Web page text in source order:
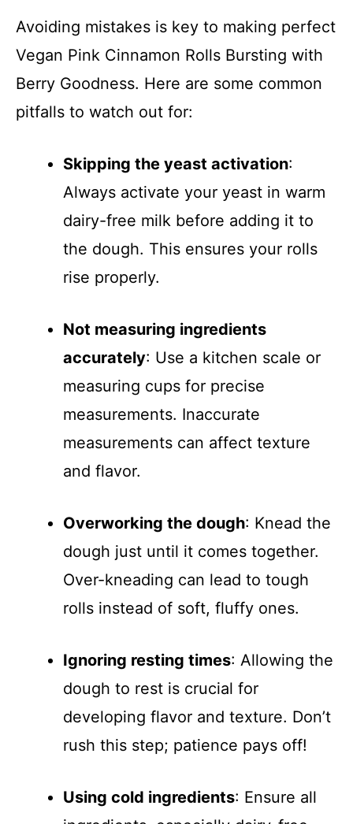
Avoiding mistakes is key to making perfect
Vegan Pink Cinnamon Rolls Bursting with
Berry Goodness. Here are some common
pitfalls to watch out for:
Skipping the yeast activation:
Always activate your yeast in warm
dairy-free milk before adding it to
the dough. This ensures your rolls
rise properly.
Not measuring ingredients
accurately: Use a kitchen scale or
measuring cups for precise
measurements. Inaccurate
measurements can affect texture
and flavor.
Overworking the dough: Knead the
dough just until it comes together.
Over-kneading can lead to tough
rolls instead of soft, fluffy ones.
Ignoring resting times: Allowing the
dough to rest is crucial for
developing flavor and texture. Don’t
rush this step; patience pays off!
Using cold ingredients: Ensure all